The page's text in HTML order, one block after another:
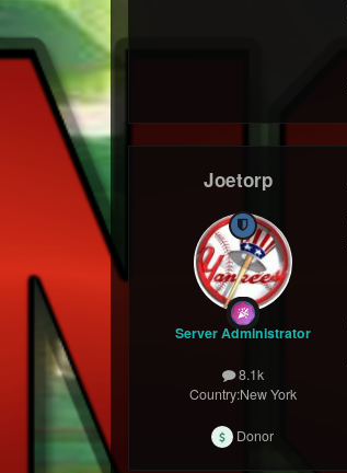
Joetorp
Server Administrator
8.1k
Country:New York
Donor